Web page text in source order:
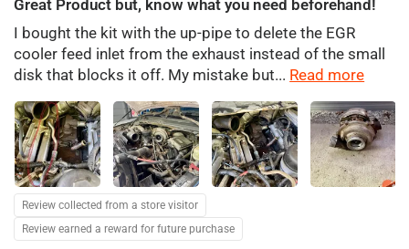
Great Product but, know what you need beforehand!
I bought the kit with the up-pipe to delete the EGR
cooler feed inlet from the exhaust instead of the small
disk that blocks it off. My mistake but... Read more
Review collected from a store visitor
Review earned a reward for future purchase